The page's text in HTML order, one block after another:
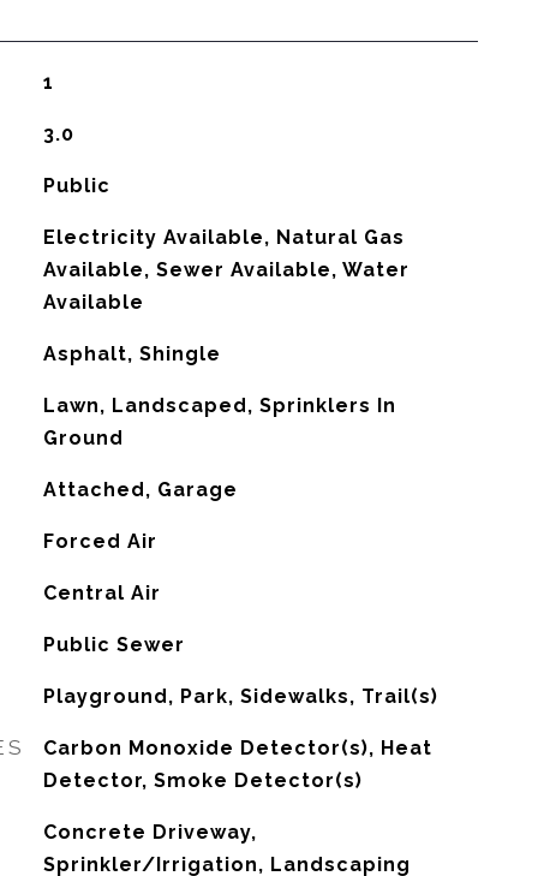
1
3.0
Public
Electricity Available, Natural Gas
Available, Sewer Available, Water
Available
Asphalt, Shingle
Lawn, Landscaped, Sprinklers In
Ground
Attached, Garage
Forced Air
Central Air
Public Sewer
Playground, Park, Sidewalks, Trail(s)
Carbon Monoxide Detector(s), Heat
Detector, Smoke Detector(s)
Concrete Driveway,
Sprinkler/Irrigation, Landscaping